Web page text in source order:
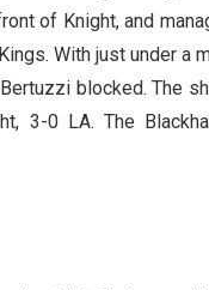
of Knight, and
With just under a
blocked. The
3-0 LA. The